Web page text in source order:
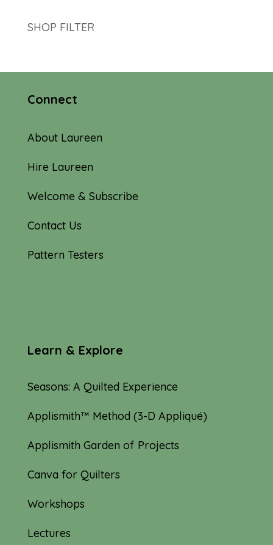
SHOP FILTER
Connect
About Laureen
Hire Laureen
Welcome & Subscribe
Contact Us
Pattern Testers
Learn & Explore
Seasons: A Quilted Experience
Applismith™ Method (3-D Appliqué)
Applismith Garden of Projects
Canva for Quilters
Workshops
Lectures